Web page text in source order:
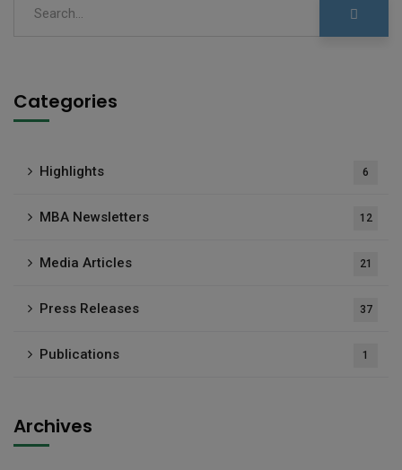
Categories
Highlights 6
MBA Newsletters 12
Media Articles 21
Press Releases 37
Publications 1
Archives